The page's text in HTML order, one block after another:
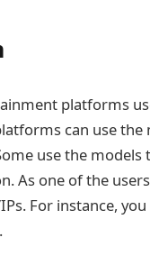
platforms
can use
use the
As one of the
For instance,